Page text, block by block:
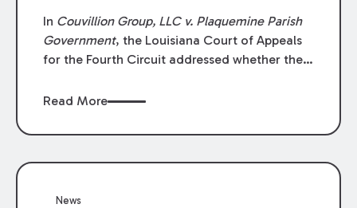
In Couvillion Group, LLC v. Plaquemine Parish
Government, the Louisiana Court of Appeals
for the Fourth Circuit addressed whether the
through claims” against the owner where
directly by the subcontractors. “Pass-through
the contractor to prosecute an action against
Read More
News